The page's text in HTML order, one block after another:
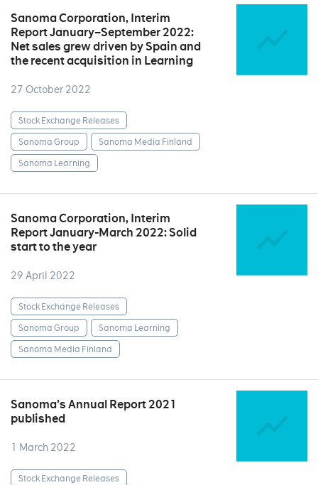
Sanoma Corporation, Interim
Report January–September 2022:
Net sales grew driven by Spain and
the recent acquisition in Learning
27 October 2022
Stock Exchange Releases
Sanoma Group
Sanoma Media Finland
Sanoma Learning
Sanoma Corporation, Interim
Report January-March 2022: Solid
start to the year
29 April 2022
Stock Exchange Releases
Sanoma Group
Sanoma Learning
Sanoma Media Finland
Sanoma’s Annual Report 2021
published
1 March 2022
Stock Exchange Releases